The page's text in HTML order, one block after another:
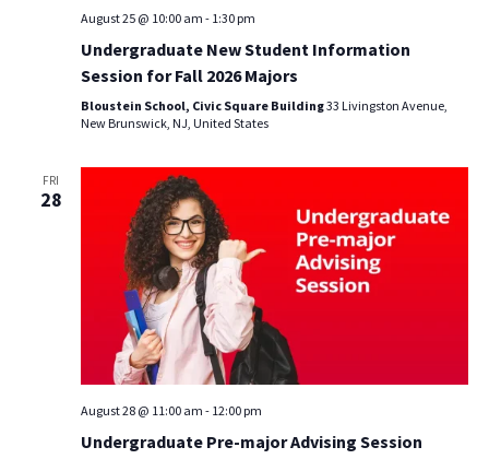
August 25 @ 10:00 am - 1:30 pm
Undergraduate New Student Information
Session for Fall 2026 Majors
Bloustein School, Civic Square Building33 Livingston Avenue,
New Brunswick, NJ, United States
FRI
28
August 28 @ 11:00 am - 12:00 pm
Undergraduate Pre-major Advising Session